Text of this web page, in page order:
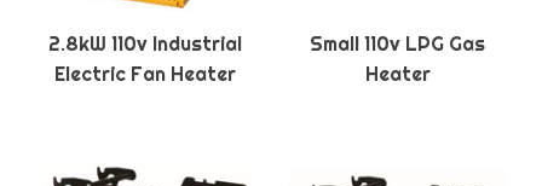
2.8kW 110v Industrial
Electric Fan Heater
Small 110v LPG Gas
Heater